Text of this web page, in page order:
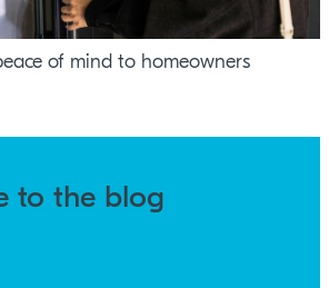
of mind to homeowners
to the blog